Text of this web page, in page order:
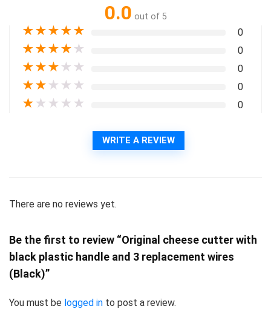
0.0 out of 5
★★★★★ 0
★★★★ ★ 0
★★★ ★ ★ 0
★★ ★ ★ ★ 0
★ ★ ★ ★ ★ 0
WRITE A REVIEW
There are no reviews yet.
Be the first to review “Original cheese cutter with
black plastic handle and 3 replacement wires
(Black)”
You must be logged in to post a review.